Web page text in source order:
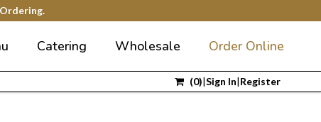
Catering Wholesale Order Online
(0)|Sign In|Register